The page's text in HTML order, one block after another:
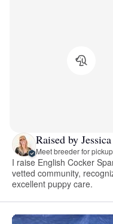
Raised by
Meet breeder for pickup
I raise English Cocker
vetted community,
excellent puppy care.